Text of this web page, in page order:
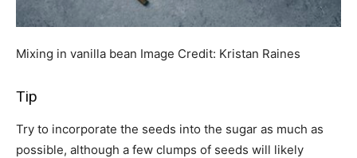
Mixing in vanilla bean Image Credit: Kristan Raines
Tip
Try to incorporate the seeds into the sugar as much as
possible, although a few clumps of seeds will likely